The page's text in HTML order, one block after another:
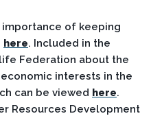
importance of keeping
here. Included in the
Federation about the
interests in the
can be viewed here.
Resources Development